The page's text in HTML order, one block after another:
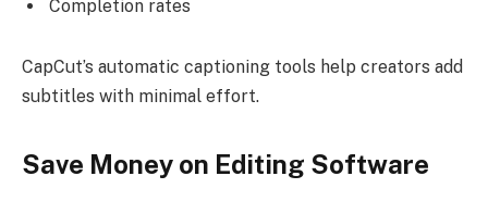
Completion rates
CapCut’s automatic captioning tools help creators add
subtitles with minimal effort.
Save Money on Editing Software